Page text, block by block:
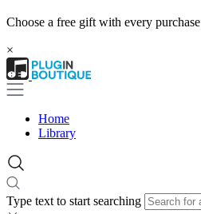
Choose a free gift with every purchase
×
Home
Library
Type text to start searching